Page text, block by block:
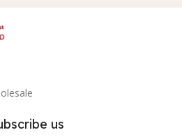
us